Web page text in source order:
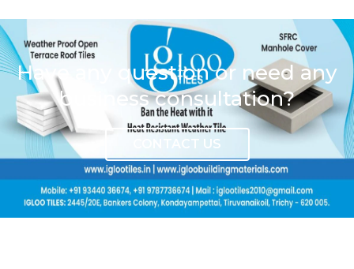
Have any question or need any
business consultation?
CONTACT US